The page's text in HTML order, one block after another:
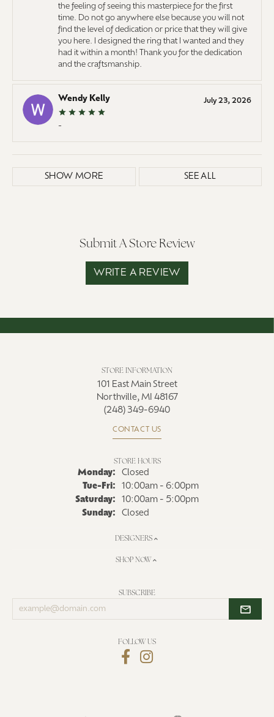
the feeling of seeing this masterpiece for the first
time. Do not go anywhere else because you will not
find the level of dedication or price that they will give
you here. I designed the ring that I wanted and they
had it within a month! Thank you for the dedication
and the craftsmanship.
Wendy Kelly July 23, 2026
-
SHOW MORE SEE ALL
Submit A Store Review
WRITE A REVIEW
STORE INFORMATION
101 East Main Street
Northville, MI 48167
(248) 349-6940
CONTACT US
STORE HOURS
Monday:
Closed
Tue-Fri: Tuesday - Friday:
10:00am - 6:00pm
Saturday:
10:00am - 5:00pm
Sunday:
Closed
DESIGNERS
SHOP NOW
SUBSCRIBE
Enter
your
FOLLOW US